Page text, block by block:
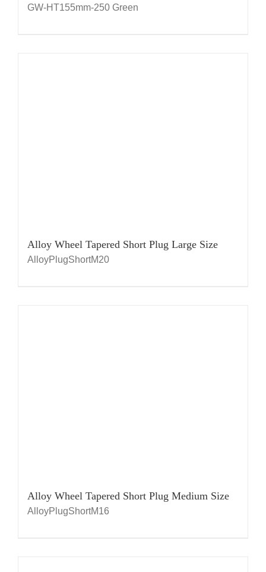
GW-HT155mm-250 Green
Alloy Wheel Tapered Short Plug Large Size
AlloyPlugShortM20
Alloy Wheel Tapered Short Plug Medium Size
AlloyPlugShortM16